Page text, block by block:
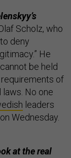
Scholz, who
deny
He
be held
of
No one
leaders
Wednesday.
at the real